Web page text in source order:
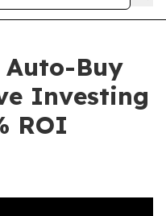
Auto-Buy
Investing
ROI